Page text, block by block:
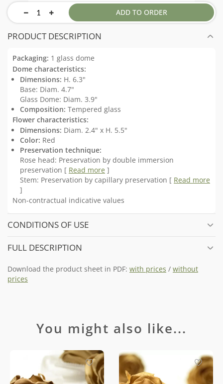
ADD TO ORDER
PRODUCT DESCRIPTION
Packaging: 1 glass dome
Dome characteristics:
Dimensions: H. 6.3"
Base: Diam. 4.7"
Glass Dome: Diam. 3.9"
Composition: Tempered glass
Flower characteristics:
Dimensions: Diam. 2.4" x H. 5.5"
Color: Red
Preservation technique:
Rose head: Preservation by double immersion
preservation [ Read more ]
Stem: Preservation by capillary preservation [ Read more
]
Non-contractual indicative values
CONDITIONS OF USE
FULL DESCRIPTION
Download the product sheet in PDF: with prices / without
prices
You might also like...